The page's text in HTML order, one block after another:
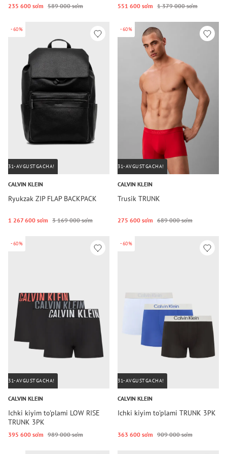
235 600 so‘m 589 000 so‘m 551 600 so‘m 1 379 000 so‘m
-60%
31-AVGUSTGACHA!
CALVIN KLEIN
Ryukzak ZIP FLAP BACKPACK
1 267 600 so‘m 3 169 000 so‘m
-60%
31-AVGUSTGACHA!
CALVIN KLEIN
Trusik TRUNK
275 600 so‘m 689 000 so‘m
-60%
31-AVGUSTGACHA!
CALVIN KLEIN
Ichki kiyim to'plami LOW RISE
TRUNK 3PK
395 600 so‘m 989 000 so‘m
-60%
31-AVGUSTGACHA!
CALVIN KLEIN
Ichki kiyim to'plami TRUNK 3PK
363 600 so‘m 909 000 so‘m